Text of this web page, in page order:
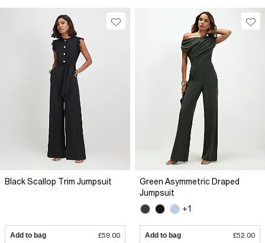
Black Scallop Trim Jumpsuit
Add to bag £59.00
Green Asymmetric Draped
Jumpsuit
+1
Add to bag £52.00